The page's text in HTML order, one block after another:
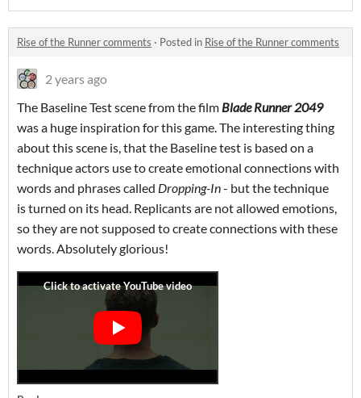
Rise of the Runner comments · Posted in Rise of the Runner comments
2 years ago
The Baseline Test scene from the film Blade Runner 2049
was a huge inspiration for this game. The interesting thing
about this scene is, that the Baseline test is based on a
technique actors use to create emotional connections with
words and phrases called Dropping-In- but the technique
is turned on its head. Replicants are not allowed emotions,
so they are not supposed to create connections with these
words. Absolutely glorious!